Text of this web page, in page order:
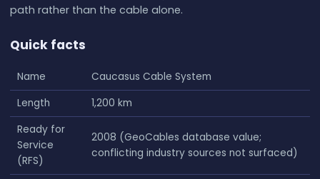
path rather than the cable alone.
Quick facts
Name
Caucasus Cable System
Length
1,200 km
Ready for
Service
(RFS)
2008 (GeoCables database value;
conflicting industry sources not surfaced)